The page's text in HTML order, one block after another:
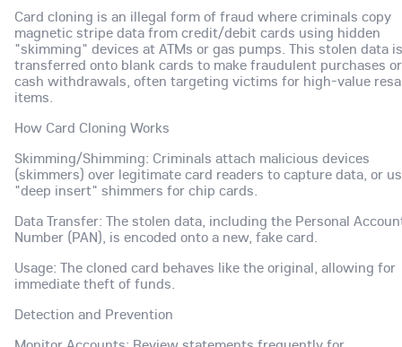
Card cloning is an illegal form of fraud where criminals copy
magnetic stripe data from credit/debit cards using hidden
"skimming" devices at ATMs or gas pumps. This stolen data is
transferred onto blank cards to make fraudulent purchases or
cash withdrawals, often targeting victims for high-value
items.
How Card Cloning Works
Skimming/Shimming: Criminals attach malicious devices
(skimmers) over legitimate card readers to capture data, or
"deep insert" shimmers for chip cards.
Data Transfer: The stolen data, including the Personal
Number (PAN), is encoded onto a new, fake card.
Usage: The cloned card behaves like the original, allowing for
immediate theft of funds.
Detection and Prevention